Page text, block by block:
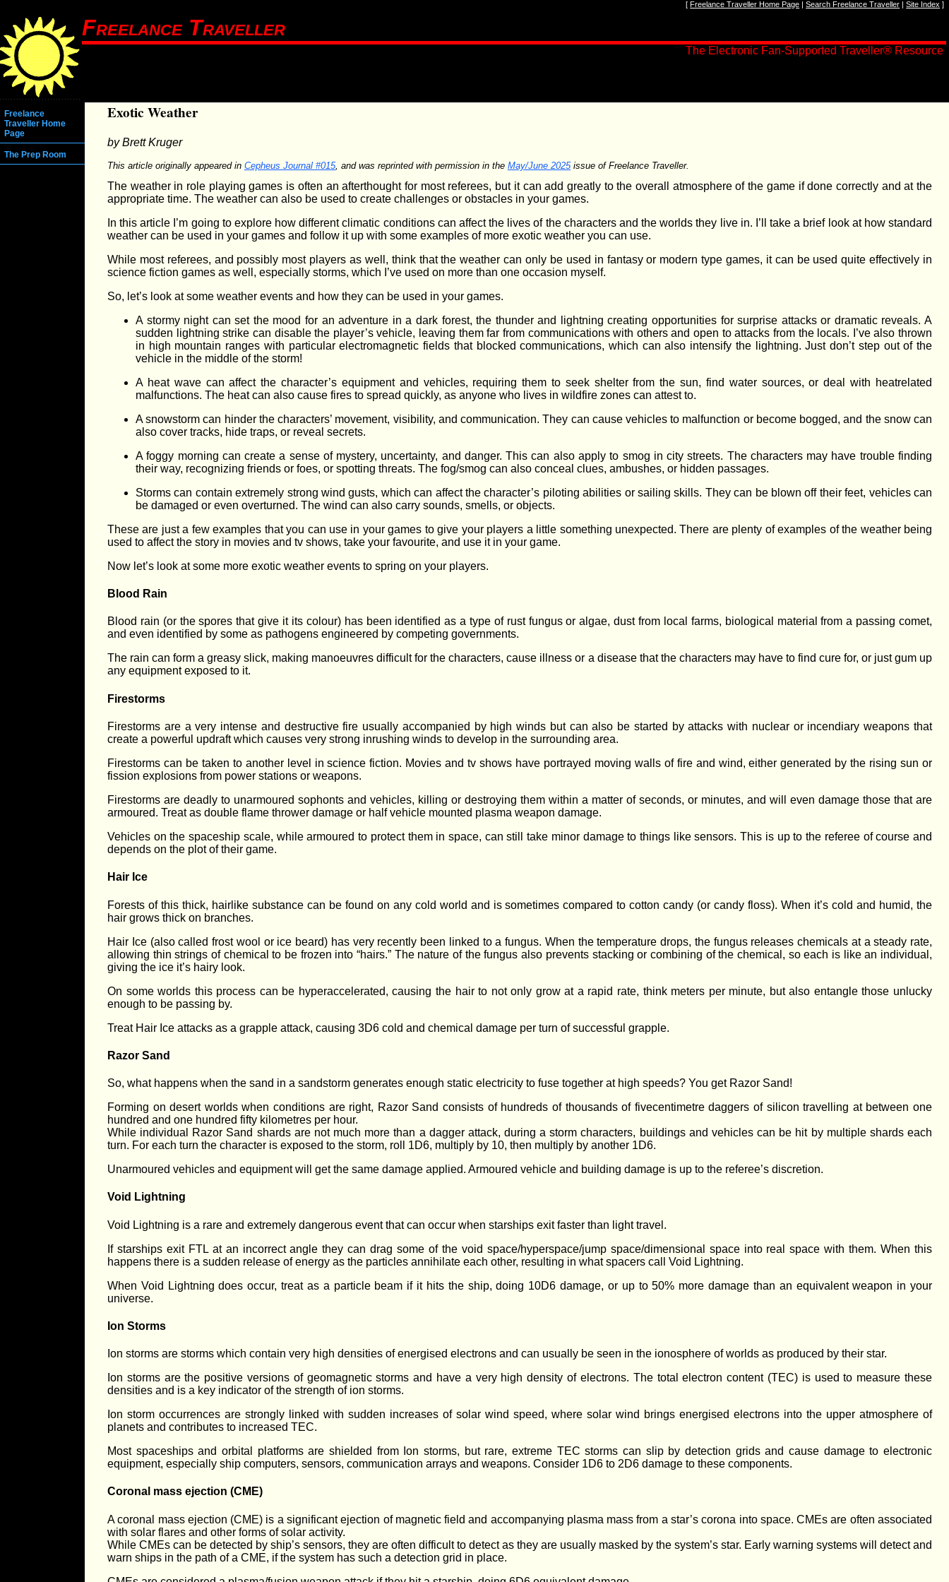
[Freelance Traveller Home Page |Search Freelance Traveller |Site Index ]
Freelance Traveller
The Electronic Fan-Supported Traveller® Resource
Freelance
Traveller Home
Page
The Prep Room
Exotic Weather
by Brett Kruger
This article originally appeared in Cepheus Journal #015, and was reprinted with permission in the May/June 2025issue of Freelance Traveller.
The weather in role playing games is often an afterthought for most referees, but it can add greatly to the overall atmosphere of the game if done correctly and at the
appropriate time. The weather can also be used to create challenges or obstacles in your games.
In this article I’m going to explore how different climatic conditions can affect the lives of the characters and the worlds they live in. I’ll take a brief look at how standard
weather can be used in your games and follow it up with some examples of more exotic weather you can use.
While most referees, and possibly most players as well, think that the weather can only be used in fantasy or modern type games, it can be used quite effectively in
science fiction games as well, especially storms, which I’ve used on more than one occasion myself.
So, let’s look at some weather events and how they can be used in your games.
A stormy night can set the mood for an adventure in a dark forest, the thunder and lightning creating opportunities for surprise attacks or dramatic reveals. A
sudden lightning strike can disable the player’s vehicle, leaving them far from communications with others and open to attacks from the locals. I’ve also thrown
in high mountain ranges with particular electromagnetic fields that blocked communications, which can also intensify the lightning. Just don’t step out of the
vehicle in the middle of the storm!
A heat wave can affect the character’s equipment and vehicles, requiring them to seek shelter from the sun, find water sources, or deal with heat­related
malfunctions. The heat can also cause fires to spread quickly, as anyone who lives in wildfire zones can attest to.
A snowstorm can hinder the characters’ movement, visibility, and communication. They can cause vehicles to malfunction or become bogged, and the snow can
also cover tracks, hide traps, or reveal secrets.
A foggy morning can create a sense of mystery, uncertainty, and danger. This can also apply to smog in city streets. The characters may have trouble finding
their way, recognizing friends or foes, or spotting threats. The fog/smog can also conceal clues, ambushes, or hidden passages.
Storms can contain extremely strong wind gusts, which can affect the character’s piloting abilities or sailing skills. They can be blown off their feet, vehicles can
be damaged or even overturned. The wind can also carry sounds, smells, or objects.
These are just a few examples that you can use in your games to give your players a little something unexpected. There are plenty of examples of the weather being
used to affect the story in movies and tv shows, take your favourite, and use it in your game.
Now let’s look at some more exotic weather events to spring on your players.
Blood Rain
Blood rain (or the spores that give it its colour) has been identified as a type of rust fungus or algae, dust from local farms, biological material from a passing comet,
and even identified by some as pathogens engineered by competing governments.
The rain can form a greasy slick, making manoeuvres difficult for the characters, cause illness or a disease that the characters may have to find cure for, or just gum up
any equipment exposed to it.
Firestorms
Firestorms are a very intense and destructive fire usually accompanied by high winds but can also be started by attacks with nuclear or incendiary weapons that
create a powerful updraft which causes very strong inrushing winds to develop in the surrounding area.
Firestorms can be taken to another level in science fiction. Movies and tv shows have portrayed moving walls of fire and wind, either generated by the rising sun or
fission explosions from power stations or weapons.
Firestorms are deadly to unarmoured sophonts and vehicles, killing or destroying them within a matter of seconds, or minutes, and will even damage those that are
armoured. Treat as double flame thrower damage or half vehicle mounted plasma weapon damage.
Vehicles on the spaceship scale, while armoured to protect them in space, can still take minor damage to things like sensors. This is up to the referee of course and
depends on the plot of their game.
Hair Ice
Forests of this thick, hairlike substance can be found on any cold world and is sometimes compared to cotton candy (or candy floss). When it’s cold and humid, the
hair grows thick on branches.
Hair Ice (also called frost wool or ice beard) has very recently been linked to a fungus. When the temperature drops, the fungus releases chemicals at a steady rate,
allowing thin strings of chemical to be frozen into “hairs.” The nature of the fungus also prevents stacking or combining of the chemical, so each is like an individual,
giving the ice it’s hairy look.
On some worlds this process can be hyper­accelerated, causing the hair to not only grow at a rapid rate, think meters per minute, but also entangle those unlucky
enough to be passing by.
Treat Hair Ice attacks as a grapple attack, causing 3D6 cold and chemical damage per turn of successful grapple.
Razor Sand
So, what happens when the sand in a sandstorm generates enough static electricity to fuse together at high speeds? You get Razor Sand!
Forming on desert worlds when conditions are right, Razor Sand consists of hundreds of thousands of five­centimetre daggers of silicon travelling at between one
hundred and one hundred fifty kilometres per hour.
While individual Razor Sand shards are not much more than a dagger attack, during a storm characters, buildings and vehicles can be hit by multiple shards each
turn. For each turn the character is exposed to the storm, roll 1D6, multiply by 10, then multiply by another 1D6.
Unarmoured vehicles and equipment will get the same damage applied. Armoured vehicle and building damage is up to the referee’s discretion.
Void Lightning
Void Lightning is a rare and extremely dangerous event that can occur when starships exit faster than light travel.
If starships exit FTL at an incorrect angle they can drag some of the void space/hyperspace/jump space/dimensional space into real space with them. When this
happens there is a sudden release of energy as the particles annihilate each other, resulting in what spacers call Void Lightning.
When Void Lightning does occur, treat as a particle beam if it hits the ship, doing 10D6 damage, or up to 50% more damage than an equivalent weapon in your
universe.
Ion Storms
Ion storms are storms which contain very high densities of energised electrons and can usually be seen in the ionosphere of worlds as produced by their star.
Ion storms are the positive versions of geomagnetic storms and have a very high density of electrons. The total electron content (TEC) is used to measure these
densities and is a key indicator of the strength of ion storms.
Ion storm occurrences are strongly linked with sudden increases of solar wind speed, where solar wind brings energised electrons into the upper atmosphere of
planets and contributes to increased TEC.
Most spaceships and orbital platforms are shielded from Ion storms, but rare, extreme TEC storms can slip by detection grids and cause damage to electronic
equipment, especially ship computers, sensors, communication arrays and weapons. Consider 1D6 to 2D6 damage to these components.
Coronal mass ejection (CME)
A coronal mass ejection (CME) is a significant ejection of magnetic field and accompanying plasma mass from a star’s corona into space. CMEs are often associated
with solar flares and other forms of solar activity.
While CMEs can be detected by ship’s sensors, they are often difficult to detect as they are usually masked by the system’s star. Early warning systems will detect and
warn ships in the path of a CME, if the system has such a detection grid in place.